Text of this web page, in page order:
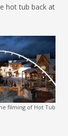
hot tub back at
filming of Hot Tub